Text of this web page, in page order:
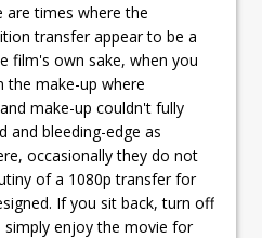
times where the
transfer appear to be a
film's own sake, when you
the make-up where
make-up couldn't fully
and bleeding-edge as
occasionally they do not
of a 1080p transfer for
If you sit back, turn off
enjoy the movie for